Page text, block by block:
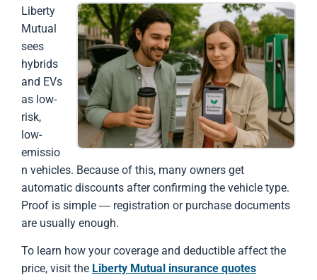
Liberty
Mutual
sees
hybrids
and EVs
as low-
risk,
low-
emissio
n vehicles. Because of this, many owners get
automatic discounts after confirming the vehicle type.
Proof is simple — registration or purchase documents
are usually enough.
To learn how your coverage and deductible affect the
price, visit the Liberty Mutual insurance quotes